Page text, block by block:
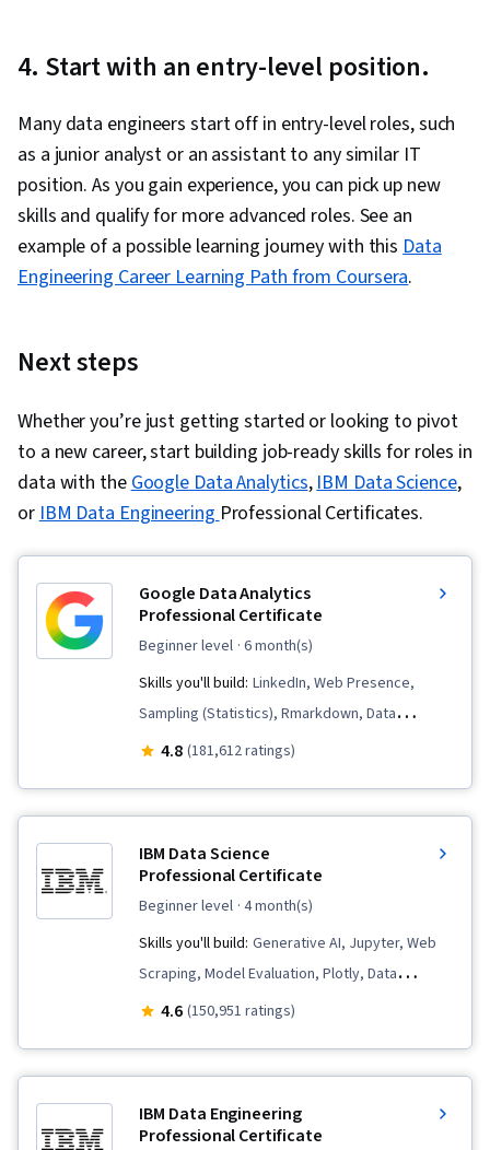
4. Start with an entry-level position.
Many data engineers start off in entry-level roles, such
as a junior analyst or an assistant to any similar IT
position. As you gain experience, you can pick up new
skills and qualify for more advanced roles. See an
example of a possible learning journey with thisData
Engineering Career Learning Path from Coursera.
Next steps
Whether you’re just getting started or looking to pivot
to a new career, start building job-ready skills for roles in
data with theGoogle Data Analytics,IBM Data Science,
orIBM Data EngineeringProfessional Certificates.
Google Data Analytics
Professional Certificate
beginner level · 6 month(s)
Skills you'll build: LinkedIn, Web Presence,
Sampling (Statistics), Rmarkdown, Data
Visualization, Interactive Data Visualization, Data
Data Storytelling, Data Structures, Data
Presentation, Object Oriented Programming
Manipulation, Data Processing, Scripting,
Computer Programming, Programming
Principles, Analytics, Data-Driven Decision-
Making, SQL, Data Visualization Software, Data
Sharing, Tableau Software, Data Quality, Data
4.8 (181,612 ratings)
IBM Data Science
Professional Certificate
beginner level · 4 month(s)
Skills you'll build: Generative AI, Jupyter, Web
Scraping, Model Evaluation, Plotly, Data
Visualization, Data Presentation, SQL, Plot
Literacy, Unsupervised Learning, Exploratory
4.6 (150,951 ratings)
IBM Data Engineering
Professional Certificate